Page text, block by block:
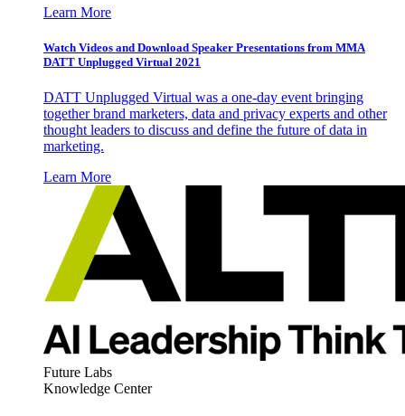
Learn More
Watch Videos and Download Speaker Presentations from MMA
DATT Unplugged Virtual 2021
DATT Unplugged Virtual was a one-day event bringing
together brand marketers, data and privacy experts and other
thought leaders to discuss and define the future of data in
marketing.
Learn More
Future Labs
Knowledge Center